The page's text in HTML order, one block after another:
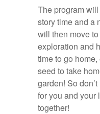
The program
story time and a
will then move
exploration and
time to go
seed to take
garden! So
for you and your
together!